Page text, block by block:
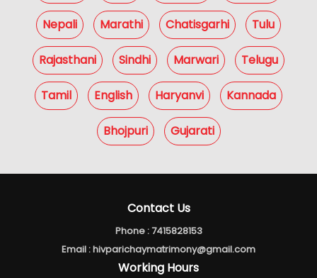
Nepali Marathi Chatisgarhi Tulu
Rajasthani Sindhi Marwari Telugu
Tamil English Haryanvi Kannada
Bhojpuri Gujarati
Contact Us
Phone :7415828153
Email :hivparichaymatrimony@gmail.com
Working Hours